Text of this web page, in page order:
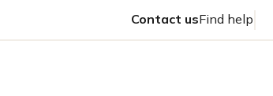
Contact usFind help